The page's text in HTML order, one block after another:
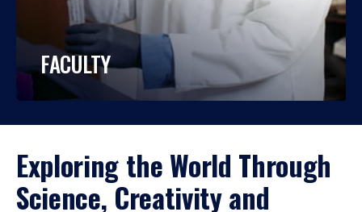
FACULTY
Exploring the World Through
Science, Creativity and